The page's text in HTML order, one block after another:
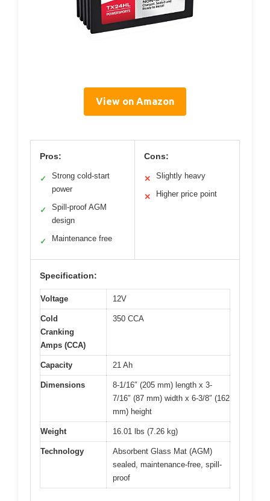
View on Amazon
Pros:
✓
Strong cold-start
power
✓
Spill-proof AGM
design
✓ Maintenance free
Cons:
✕ Slightly heavy
✕ Higher price point
Specification:
Voltage 12V
Cold
Cranking
Amps (CCA)
350 CCA
Capacity 21 Ah
Dimensions
8-1/16″ (205 mm) length x 3-
7/16″ (87 mm) width x 6-3/8″ (162
mm) height
Weight 16.01 lbs (7.26 kg)
Technology
Absorbent Glass Mat (AGM)
sealed, maintenance-free, spill-
proof